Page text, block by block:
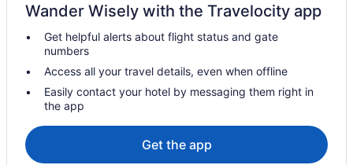
Hyatt Hotels in Central Coast California
Coast Village Hotels
Hotels near Cold Spring Tavern
Downtown Santa Barbara Hotels
Hotels near Earl Warren Showgrounds
Cabins in Frazier Park
Frazier Park Hotels
Wander Wisely with the Travelocity app
Get helpful alerts about flight status and gate
numbers
Access all your travel details, even when offline
Easily contact your hotel by messaging them right in
the app
Get the app